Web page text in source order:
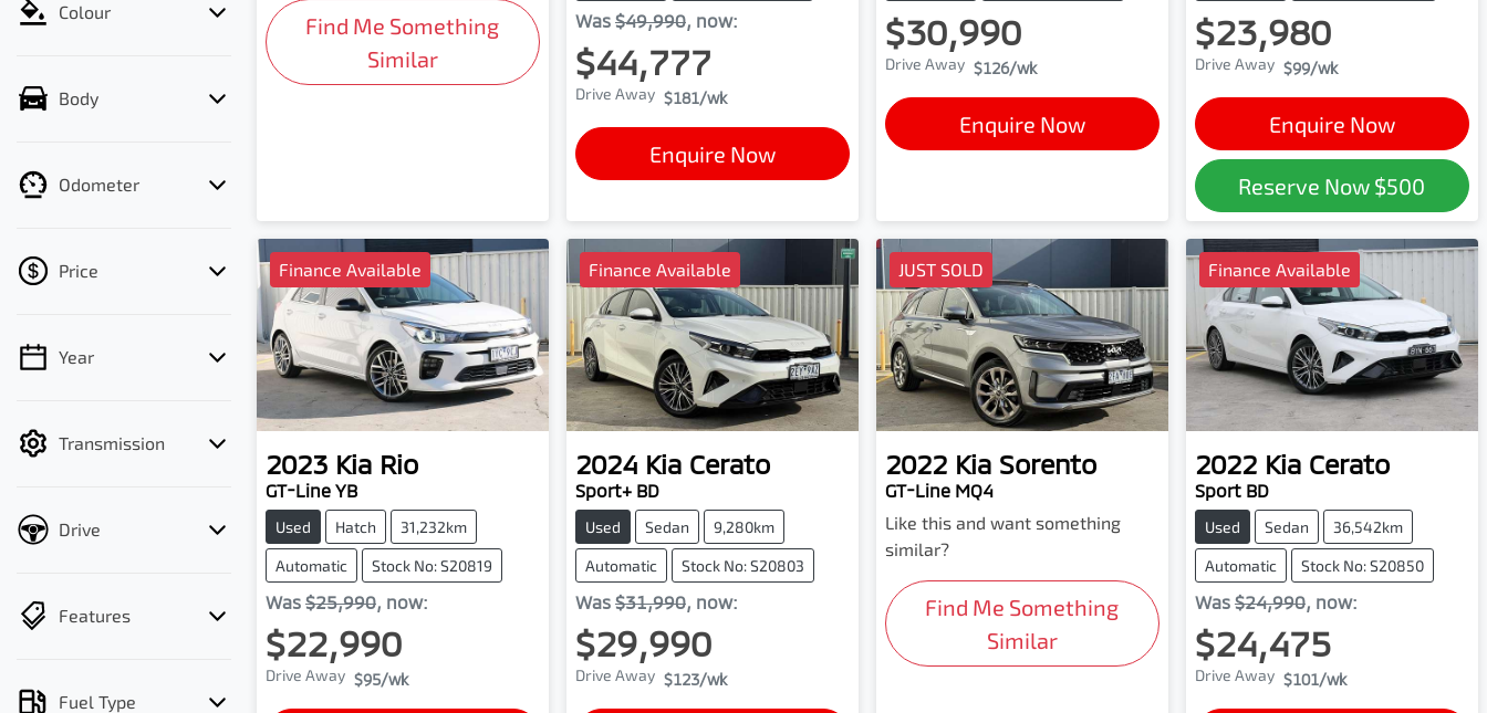
Colour
Body
Odometer
Price
💡 Price filters are
cash mode to filter by
Year
Transmission
Drive
Features
Fuel Type
Find Me Something
Similar
Was $49,990, now:
$44,777
Drive Away $181/wk
Enquire Now
$30,990
Drive Away $126/wk
Enquire Now
$23,980
Drive Away $99/wk
Enquire Now
Reserve Now $500
Finance Available
2023 Kia Rio
GT-Line YB
Used Hatch 31,232km
Automatic Stock No: S20819
Was $25,990, now:
$22,990
Drive Away $95/wk
Finance Available
2024 Kia Cerato
Sport+ BD
Used Sedan 9,280km
Automatic Stock No: S20803
Was $31,990, now:
$29,990
Drive Away $123/wk
JUST SOLD
2022 Kia Sorento
GT-Line MQ4
Like this and want something
similar?
Find Me Something
Similar
Finance Available
2022 Kia Cerato
Sport BD
Used Sedan 36,542km
Automatic Stock No: S20850
Was $24,990, now:
$24,475
Drive Away $101/wk